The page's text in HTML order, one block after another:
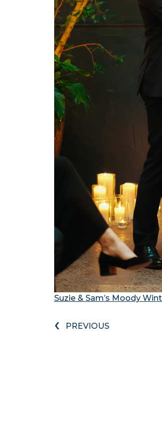
Suzie & Sam’s Moody
‹ PREVIOUS